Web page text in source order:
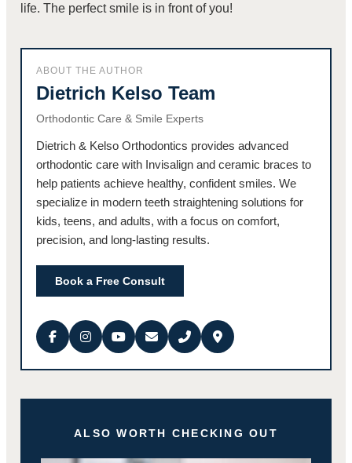
life. The perfect smile is in front of you!
ABOUT THE AUTHOR
Dietrich Kelso Team
Orthodontic Care & Smile Experts
Dietrich & Kelso Orthodontics provides advanced
orthodontic care with Invisalign and ceramic braces to
help patients achieve healthy, confident smiles. We
specialize in modern teeth straightening solutions for
kids, teens, and adults, with a focus on comfort,
precision, and long-lasting results.
Book a Free Consult
ALSO WORTH CHECKING OUT